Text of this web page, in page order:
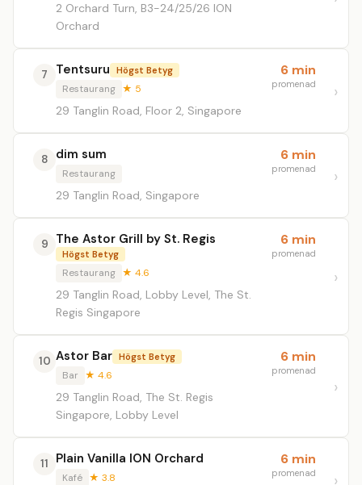
2 Orchard Turn, B3-24/25/26 ION
Orchard
7 Tentsuru Högst Betyg
Restaurang ★ 5
29 Tanglin Road, Floor 2, Singapore
6 min
promenad
8 dim sum
Restaurang
29 Tanglin Road, Singapore
6 min
promenad
9 The Astor Grill by St. Regis
Högst Betyg
Restaurang ★ 4.6
29 Tanglin Road, Lobby Level, The St.
Regis Singapore
6 min
promenad
10 Astor Bar Högst Betyg
Bar ★ 4.6
29 Tanglin Road, The St. Regis
Singapore, Lobby Level
6 min
promenad
11 Plain Vanilla ION Orchard
Kafé ★ 3.8
6 min
promenad